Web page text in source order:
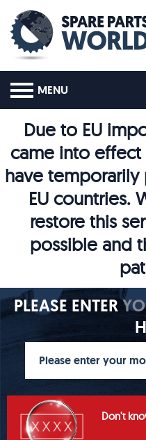
MENU
Due to EU
came into effect
have
EU countries.
restore this
possible and
PLEASE ENTER
Don't